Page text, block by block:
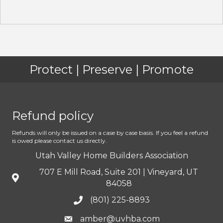
Protect | Preserve | Promote
Refund policy
Refunds will only be issued on a case by case basis. If you feel a refund
is owed please contact us directly.
Utah Valley Home Builders Association
707 E Mill Road, Suite 201 | Vineyard, UT
84058
(801) 225-8893
amber@uvhba.com